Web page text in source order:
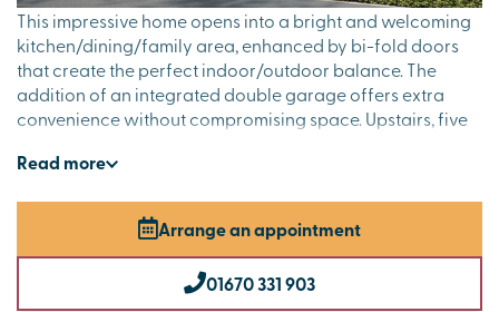
This impressive home opens into a bright and welcoming
kitchen/dining/family area, enhanced by bi-fold doors
that create the perfect indoor/outdoor balance. The
addition of an integrated double garage offers extra
convenience without compromising space. Upstairs, five
suites, a family bathroom and a private dressing room to
as it is practical.
Read more
Arrange an appointment
01670 331 903